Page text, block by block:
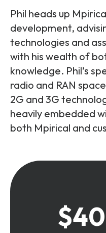
Phil heads up
development,
technologies and
with his wealth of
knowledge. Phil’s
radio and RAN
2G and 3G
heavily embedded
both Mpirical and